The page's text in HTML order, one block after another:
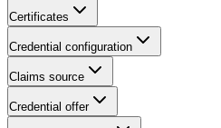
Certificates
Credential configuration
Claims source
Credential offer